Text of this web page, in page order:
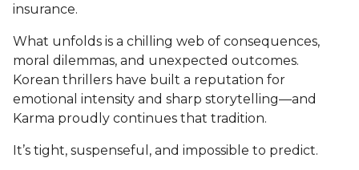
insurance.
What unfolds is a chilling web of consequences,
moral dilemmas, and unexpected outcomes.
Korean thrillers have built a reputation for
emotional intensity and sharp storytelling—and
Karma proudly continues that tradition.
It’s tight, suspenseful, and impossible to predict.